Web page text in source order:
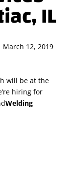
IL
March 12, 2019
will be at the
hiring for
Welding